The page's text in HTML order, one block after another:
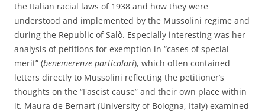
the Italian racial laws of 1938 and how they were
understood and implemented by the Mussolini regime and
during the Republic of Salò. Especially interesting was her
analysis of petitions for exemption in “cases of special
merit” (benemerenze particolari), which often contained
letters directly to Mussolini reflecting the petitioner’s
thoughts on the “Fascist cause” and their own place within
it. Maura de Bernart (University of Bologna, Italy) examined